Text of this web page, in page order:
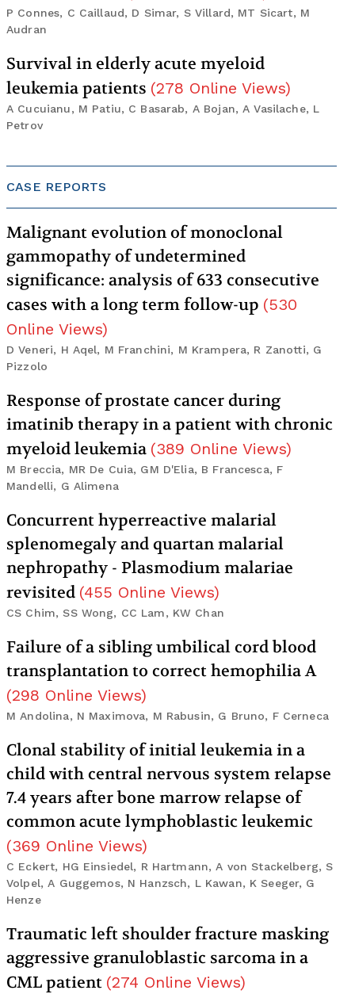
P Connes, C Caillaud, D Simar, S Villard, MT Sicart, M
Audran
Survival in elderly acute myeloid
leukemia patients (278 Online Views)
A Cucuianu, M Patiu, C Basarab, A Bojan, A Vasilache, L
Petrov
CASE REPORTS
Malignant evolution of monoclonal
gammopathy of undetermined
significance: analysis of 633 consecutive
cases with a long term follow-up (530
Online Views)
D Veneri, H Aqel, M Franchini, M Krampera, R Zanotti, G
Pizzolo
Response of prostate cancer during
imatinib therapy in a patient with chronic
myeloid leukemia (389 Online Views)
M Breccia, MR De Cuia, GM D'Elia, B Francesca, F
Mandelli, G Alimena
Concurrent hyperreactive malarial
splenomegaly and quartan malarial
nephropathy - Plasmodium malariae
revisited (455 Online Views)
CS Chim, SS Wong, CC Lam, KW Chan
Failure of a sibling umbilical cord blood
transplantation to correct hemophilia A
(298 Online Views)
M Andolina, N Maximova, M Rabusin, G Bruno, F Cerneca
Clonal stability of initial leukemia in a
child with central nervous system relapse
7.4 years after bone marrow relapse of
common acute lymphoblastic leukemic
(369 Online Views)
C Eckert, HG Einsiedel, R Hartmann, A von Stackelberg, S
Volpel, A Guggemos, N Hanzsch, L Kawan, K Seeger, G
Henze
Traumatic left shoulder fracture masking
aggressive granuloblastic sarcoma in a
CML patient (274 Online Views)